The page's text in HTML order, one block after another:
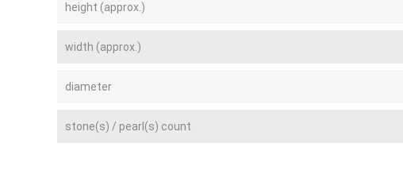
height (approx.)
width (approx.)
diameter
stone(s) / pearl(s) count